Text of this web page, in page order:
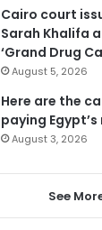
Cairo court
Sarah Khalifa
‘Grand Drug
August 5, 2026
Here are the
paying
August 3, 2026
See